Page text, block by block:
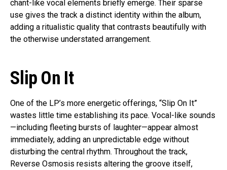
chant-like vocal elements briefly emerge. Their sparse
use gives the track a distinct identity within the album,
adding a ritualistic quality that contrasts beautifully with
the otherwise understated arrangement.
Slip On It
One of the LP’s more energetic offerings, “Slip On It”
wastes little time establishing its pace. Vocal-like sounds
—including fleeting bursts of laughter—appear almost
immediately, adding an unpredictable edge without
disturbing the central rhythm. Throughout the track,
Reverse Osmosis resists altering the groove itself,